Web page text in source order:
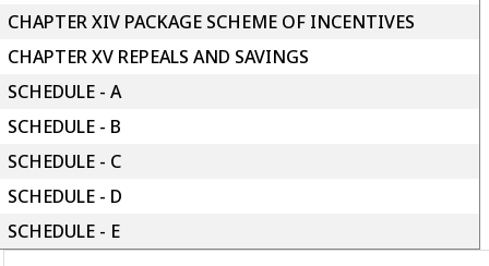
CHAPTER XIV PACKAGE SCHEME OF INCENTIVES
CHAPTER XV REPEALS AND SAVINGS
SCHEDULE - A
SCHEDULE - B
SCHEDULE - C
SCHEDULE - D
SCHEDULE - E